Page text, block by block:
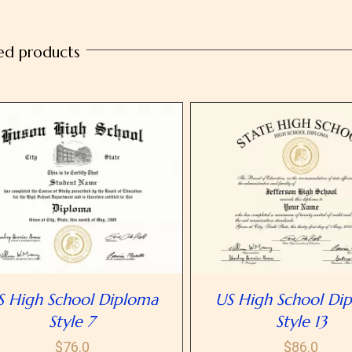
products
High School Diploma
Style 7
$76.0
SELECT OPTIONS / DETAILS
US High School
Style 13
$86.0
SELECT OPTIONS /